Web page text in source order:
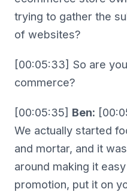
trying to gather the
of websites?
[00:05:33] So are
commerce?
[00:05:35] Ben:
We actually started
and mortar, and it
around making it
promotion, put it on